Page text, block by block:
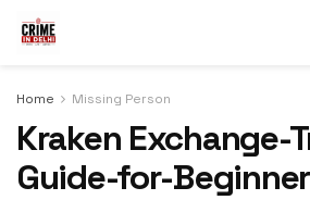
Home Missing Person
Kraken Exchange-
Guide-for-